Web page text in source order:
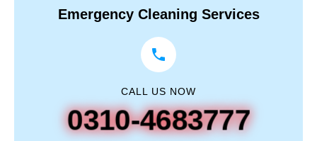
Emergency Cleaning Services
CALL US NOW
0310-4683777